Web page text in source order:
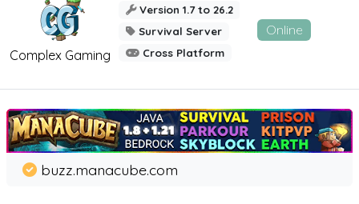
Complex Gaming
Version 1.7 to 26.2
Survival Server
Cross Platform
Online
buzz.manacube.com